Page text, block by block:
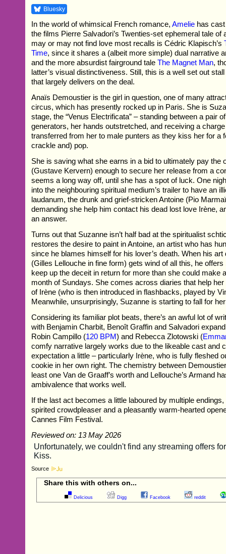
Bluesky
In the world of whimsical French romance,Amelie has
the films Pierre Salvadori’s Twenties-set ephemeral tale of
may or may not find love most recalls is Cédric Klapisch’s
Time, since it shares a (albeit more simple) dual narrative
and the more absurdist fairground taleThe Magnet Man,
latter’s visual distinctiveness. Still, this is a well set out
that largely delivers on the deal.
Anaïs Demoustier is the girl in question, one of many
circus, which has presently rocked up in Paris. She is
stage, the “Venus Electrificata” – standing between a pair
generators, her hands outstretched, and receiving a
transferred from her to male punters as they kiss her for a
crackle and) pop.
She is saving what she earns in a bid to ultimately pay the
(Gustave Kervern) enough to secure her release from a
seems a long way off, until she has a spot of luck. One
into the neighbouring spiritual medium’s trailer to have an
laudanum, the drunk and grief-stricken Antoine (Pio
demanding she help him contact his dead lost love Irène,
an answer.
Turns out that Suzanne isn’t half bad at the spiritualist
restores the desire to paint in Antoine, an artist who has
since he blames himself for his lover’s death. When his art
(Gilles Lellouche in fine form) gets wind of all this, he
keep up the deceit in return for more than she could make
month of Sundays. She comes across diaries that help
of Irène (who is then introduced in flashbacks, played by
Meanwhile, unsurprisingly, Suzanne is starting to fall for
Considering its familiar plot beats, there’s an awful lot of
with Benjamin Charbit, Benoît Graffin and Salvadori
Robin Campillo (120 BPM) and Rebecca Zlotowski (
comfy narrative largely works due to the likeable cast and
expectation a little – particularly Irène, who is fully fleshed
cookie in her own right. The chemistry between
least one Van de Graaff’s worth and Lellouche’s Armand
ambivalence that works well.
If the last act becomes a little laboured by multiple
spirited crowdpleaser and a pleasantly warm-hearted
Cannes Film Festival.
Reviewed on: 13 May 2026
Source
Share this with others on...
Delicious Digg Facebook reddit